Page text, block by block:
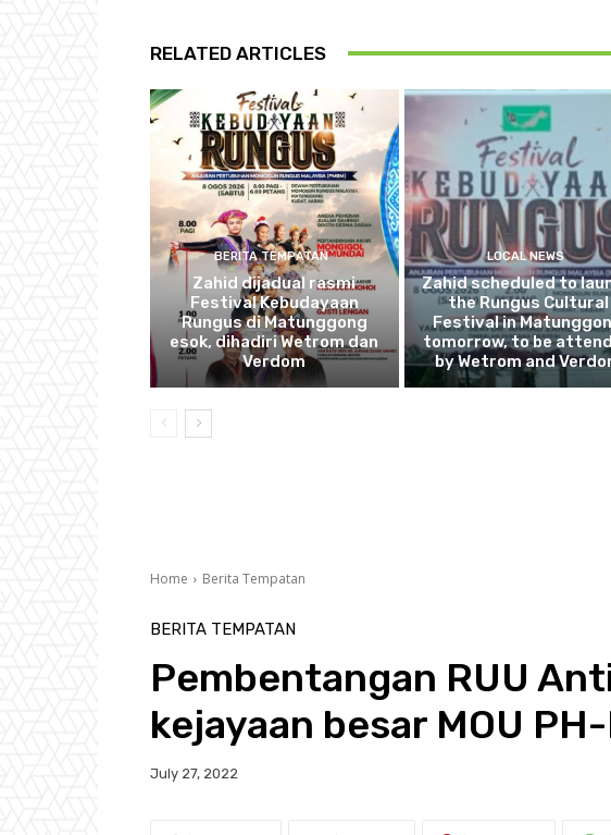
RELATED ARTICLES
BERITA TEMPATAN
Zahid dijadual rasmi
Festival Kebudayaan
Rungus di Matunggong
esok, dihadiri Wetrom dan
Verdom
LOCAL NEWS
Zahid scheduled to
the Rungus Cultural
Festival in
tomorrow, to be
by Wetrom and